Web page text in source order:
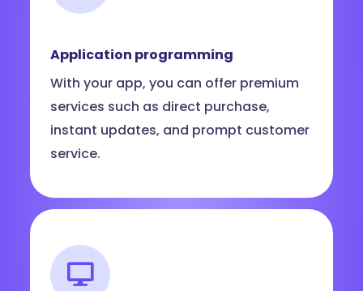
Application programming
With your app, you can offer premium
services such as direct purchase,
instant updates, and prompt customer
service.